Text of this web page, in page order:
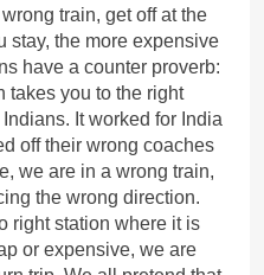
train, get off at the
stay, the more expensive
have a counter proverb:
takes you to the right
It worked for India
off their wrong coaches
we are in a wrong train,
the wrong direction.
right station where it is
or expensive, we are